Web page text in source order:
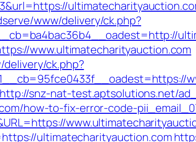
www/delivery/ck.php?
www.ultimatecharityauction.com
ck.php?
http://snz-nat-test.aptsolutions.net/
how-to-fix-error-code-
ultimatecharityauction.com